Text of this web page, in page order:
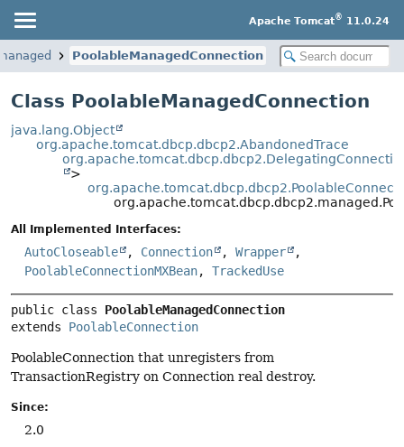
Apache Tomcat® 11.0.24
PoolableManagedConnection
Class PoolableManagedConnection
java.lang.Object
org.apache.tomcat.dbcp.dbcp2.AbandonedTrace
>
All Implemented Interfaces:
AutoCloseable , Connection , Wrapper
,
PoolableConnectionMXBean, TrackedUse
public class PoolableManagedConnection
extends PoolableConnection
PoolableConnection that unregisters from
TransactionRegistry on Connection real destroy.
Since:
2.0